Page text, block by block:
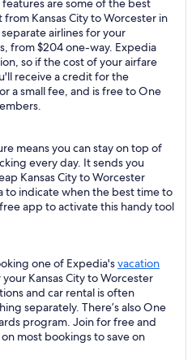
are some of the best
Kansas City to Worcester in
airlines for your
from $204 one-way. Expedia
so if the cost of your airfare
receive a credit for the
a small fee, and is free to One
means you can stay on top of
every day. It sends you
Kansas City to Worcester
to indicate when the best time to
app to activate this handy tool
one of Expedia'svacation
Kansas City to Worcester
and car rental is often
separately. There’s also One
program. Join for free and
most bookings to save on